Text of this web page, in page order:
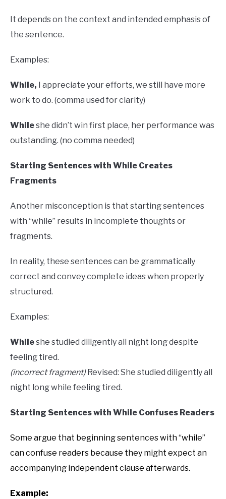
It depends on the context and intended emphasis of
the sentence.
Examples:
While, I appreciate your efforts, we still have more
work to do. (comma used for clarity)
Whileshe didn’t win first place, her performance was
outstanding. (no comma needed)
Starting Sentences with While Creates
Fragments
Another misconception is that starting sentences
with “while” results in incomplete thoughts or
fragments.
In reality, these sentences can be grammatically
correct and convey complete ideas when properly
structured.
Examples:
Whileshe studied diligently all night long despite
feeling tired.
(incorrect fragment) Revised: She studied diligently all
night long while feeling tired.
Starting Sentences with While Confuses Readers
Some argue that beginning sentences with “while”
can confuse readers because they might expect an
accompanying independent clause afterwards.
Example: